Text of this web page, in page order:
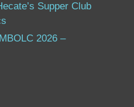
Supper Club
2026 –